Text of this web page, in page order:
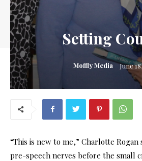
Setting
Moffly Media June
“This is new to me,” Charlotte Rogan
pre-speech nerves before the small